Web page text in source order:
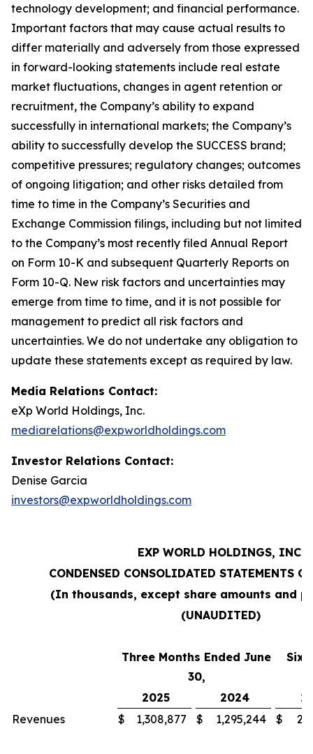
technology development; and financial performance.
Important factors that may cause actual results to
differ materially and adversely from those expressed
in forward-looking statements include real estate
market fluctuations, changes in agent retention or
recruitment, the Company’s ability to expand
successfully in international markets; the Company’s
ability to successfully develop the SUCCESS brand;
competitive pressures; regulatory changes; outcomes
of ongoing litigation; and other risks detailed from
time to time in the Company’s Securities and
Exchange Commission filings, including but not limited
to the Company’s most recently filed Annual Report
on Form 10-K and subsequent Quarterly Reports on
Form 10-Q. New risk factors and uncertainties may
emerge from time to time, and it is not possible for
management to predict all risk factors and
uncertainties. We do not undertake any obligation to
update these statements except as required by law.
Media Relations Contact:
eXp World Holdings, Inc.
mediarelations@expworldholdings.com
Investor Relations Contact:
Denise Garcia
investors@expworldholdings.com
EXP WORLD HOLDINGS, INC.
CONDENSED CONSOLIDATED STATEMENTS
(In thousands, except share amounts and
(UNAUDITED)
Three Months Ended June
30,
Six
2025 2024
Revenues
$ 1,308,877 $ 1,295,244 $